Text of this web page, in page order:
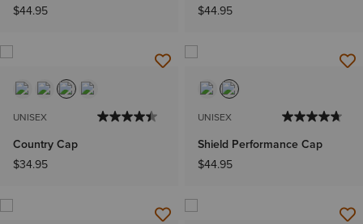
$44.95
$44.95
UNISEX
Country Cap
$34.95
UNISEX
Shield Performance Cap
$44.95